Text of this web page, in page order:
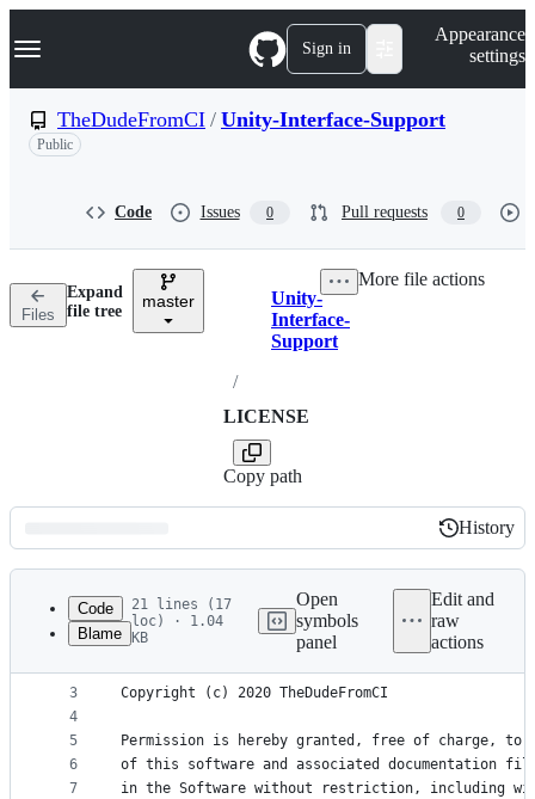
k
p
n
Navigation Menu Sign in
Appearance
settings
TheDudeFromCI / Unity-Interface-Support
Public
Code Issues 0 Pull requests 0
Files
Expand
file tree
master Breadcrumbs
Unity-
Interface-
Support
/
LICENSE
Copy path
More file actions
Latest
commit
History
History
metadata
controls
Code
Blame
21 lines (17
loc) · 1.04
KB
Open
symbols
panel
Edit and
raw
actions
1
2
3
4
5
6
7
MIT License
Copyright (c) 2020 TheDudeFromCI
Permission is hereby granted, free of charge, to
of this software and associated documentation
in the Software without restriction, including